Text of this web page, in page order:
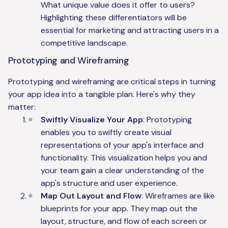
What unique value does it offer to users?
Highlighting these differentiators will be
essential for marketing and attracting users in a
competitive landscape.
Prototyping and Wireframing
Prototyping and wireframing are critical steps in turning
your app idea into a tangible plan. Here's why they
matter:
Swiftly Visualize Your App: Prototyping
enables you to swiftly create visual
representations of your app's interface and
functionality. This visualization helps you and
your team gain a clear understanding of the
app's structure and user experience.
Map Out Layout and Flow: Wireframes are like
blueprints for your app. They map out the
layout, structure, and flow of each screen or